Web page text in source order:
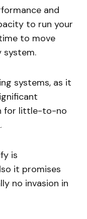
and
to run your
to move
system.
systems, as it
for little-to-no
is
it promises
no invasion in